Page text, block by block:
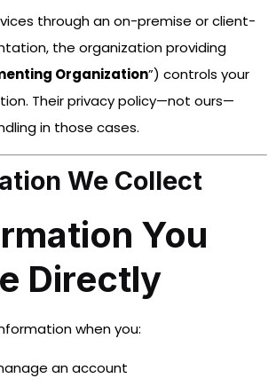
through an on-premise or client-
the organization providing
Organization”) controls your
Their privacy policy—not ours—
in those cases.
We Collect
You
Directly
when you:
an account